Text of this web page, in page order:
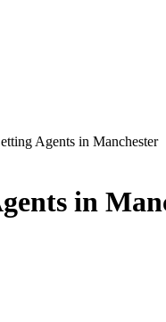
Agents in Manchester
in